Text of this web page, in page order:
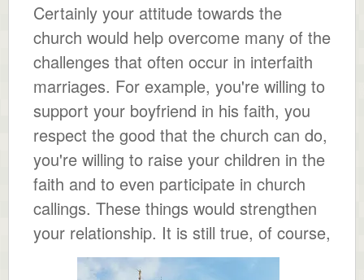
Certainly your attitude towards the
church would help overcome many of the
challenges that often occur in interfaith
marriages. For example, you're willing to
support your boyfriend in his faith, you
respect the good that the church can do,
you're willing to raise your children in the
faith and to even participate in church
callings. These things would strengthen
your relationship. It is still true, of course,